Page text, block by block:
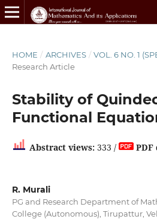
HOME / ARCHIVES / VOL. 6 NO. 1
Research Article
Stability of
Functional
Abstract views:333 / PDF
R. Murali
PG and Research Department of
College (Autonomous), Tirupattur,